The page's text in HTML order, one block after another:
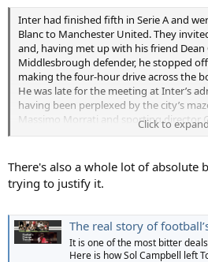
Inter had finished fifth in Serie A and
Blanc to Manchester United. They
and, having met up with his friend
Middlesbrough defender, he stopped
making the four-hour drive across the
He was late for the meeting at Inter’s
having been perplexed by the city’s
Massimo Morrati and sporting director
unperturbed. There was a tour of Stadio
from the city. The latter, built in 1961,
was still convinced the player had been
joining.
An excitable Morrati declared
Barcelona had only secured fourth
Click to
There's also a whole lot of absolute
trying to justify it.
The real story of football’s transfers –
It is one of the most bitter
Here is how Sol Campbell left